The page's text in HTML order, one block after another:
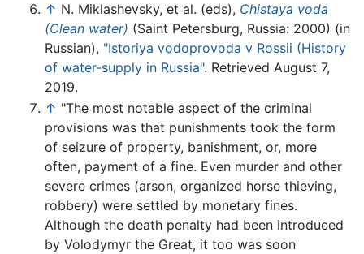
↑ N. Miklashevsky, et al. (eds), Chistaya voda
(Clean water) (Saint Petersburg, Russia: 2000) (in
Russian), "Istoriya vodoprovoda v Rossii (History
of water-supply in Russia". Retrieved August 7,
2019.
↑ "The most notable aspect of the criminal
provisions was that punishments took the form
of seizure of property, banishment, or, more
often, payment of a fine. Even murder and other
severe crimes (arson, organized horse thieving,
robbery) were settled by monetary fines.
Although the death penalty had been introduced
by Volodymyr the Great, it too was soon